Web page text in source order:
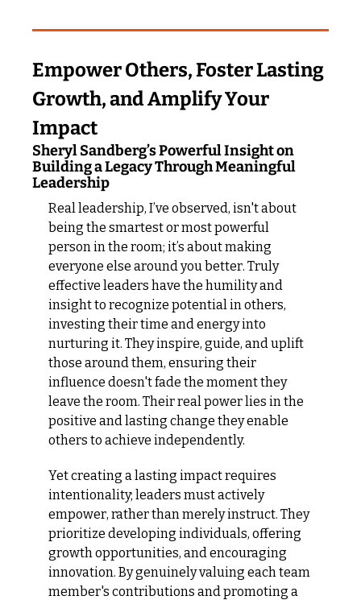
Empower Others, Foster Lasting
Growth, and Amplify Your
Impact
Sheryl Sandberg’s Powerful Insight on
Building a Legacy Through Meaningful
Leadership
Real leadership, I’ve observed, isn't about
being the smartest or most powerful
person in the room; it’s about making
everyone else around you better. Truly
effective leaders have the humility and
insight to recognize potential in others,
investing their time and energy into
nurturing it. They inspire, guide, and uplift
those around them, ensuring their
influence doesn't fade the moment they
leave the room. Their real power lies in the
positive and lasting change they enable
others to achieve independently.
Yet creating a lasting impact requires
intentionality; leaders must actively
empower, rather than merely instruct. They
prioritize developing individuals, offering
growth opportunities, and encouraging
innovation. By genuinely valuing each team
member's contributions and promoting a